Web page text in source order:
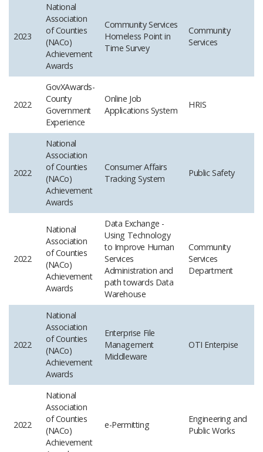
2023
National
Association
of Counties
(NACo)
Achievement
Awards
Community Services
Homeless Point in
Time Survey
Community
Services
2022
GovXAwards-
County
Government
Experience
Online Job
Applications System
HRIS
2022
National
Association
of Counties
(NACo)
Achievement
Awards
Consumer Affairs
Tracking System
Public Safety
2022
National
Association
of Counties
(NACo)
Achievement
Awards
Data Exchange -
Using Technology
to Improve Human
Services
Administration and
path towards Data
Warehouse
Community
Services
Department
2022
National
Association
of Counties
(NACo)
Achievement
Awards
Enterprise File
Management
Middleware
OTI Enterpise
2022
National
Association
of Counties
(NACo)
Achievement
e-Permitting
Engineering and
Public Works